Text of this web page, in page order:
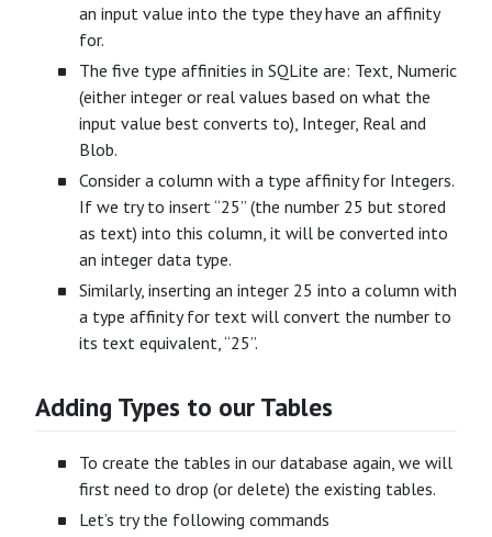
an input value into the type they have an affinity
for.
The five type affinities in SQLite are: Text, Numeric
(either integer or real values based on what the
input value best converts to), Integer, Real and
Blob.
Consider a column with a type affinity for Integers.
If we try to insert “25” (the number 25 but stored
as text) into this column, it will be converted into
an integer data type.
Similarly, inserting an integer 25 into a column with
a type affinity for text will convert the number to
its text equivalent, “25”.
Adding Types to our Tables
To create the tables in our database again, we will
first need to drop (or delete) the existing tables.
Let’s try the following commands